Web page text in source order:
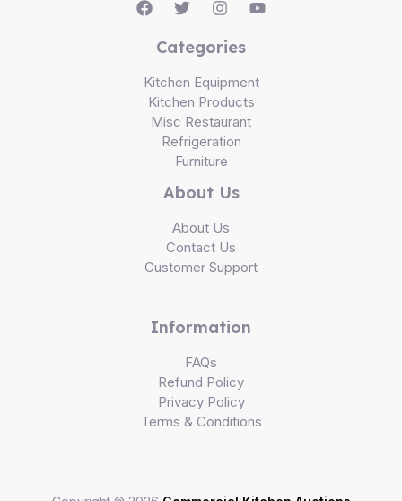
Categories
Kitchen Equipment
Kitchen Products
Misc Restaurant
Refrigeration
Furniture
About Us
About Us
Contact Us
Customer Support
Information
FAQs
Refund Policy
Privacy Policy
Terms & Conditions